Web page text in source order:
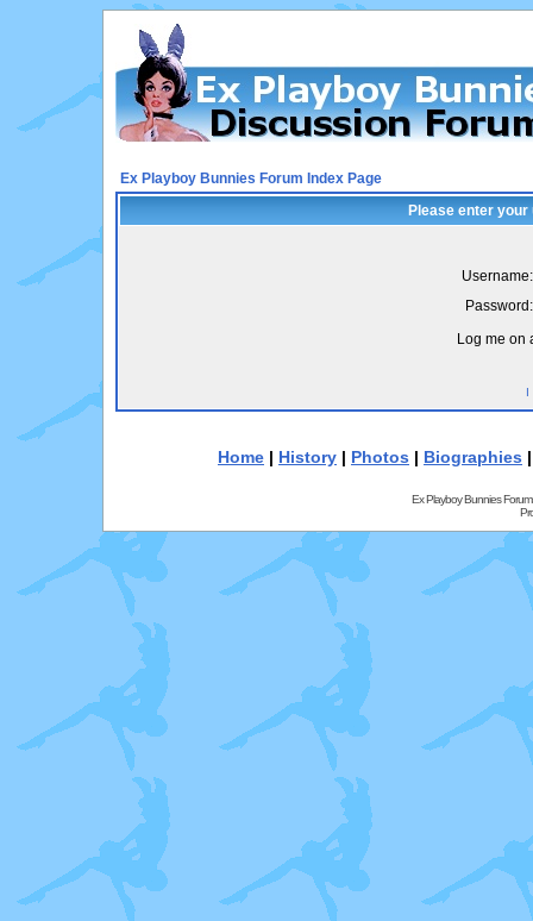
Ex Playboy Bunnies Forum Index Page
Please enter
Username:
Password:
Log me on
I
Home | History | Photos | Biographies
Ex Playboy Bunnies